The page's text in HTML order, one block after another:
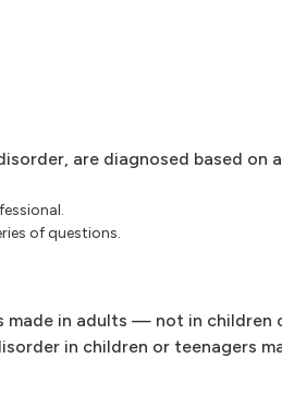
are diagnosed based on
of questions.
in adults — not in children
in children or teenagers